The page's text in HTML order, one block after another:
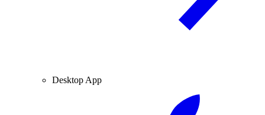
Desktop App